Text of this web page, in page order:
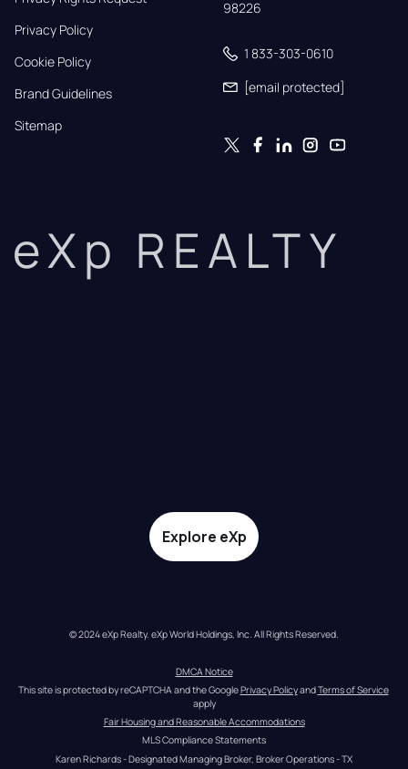
Privacy Policy
Cookie Policy
Brand Guidelines
Sitemap
98226
1 833-303-0610
[email protected]
eXp REALTY
Explore eXp
© 2024 eXp Realty. eXp World Holdings, Inc. All Rights Reserved.
DMCA Notice
This site is protected by reCAPTCHA and the Google Privacy Policy and Terms of Service
apply
Fair Housing and Reasonable Accommodations
MLS Compliance Statements
Karen Richards - Designated Managing Broker, Broker Operations - TX